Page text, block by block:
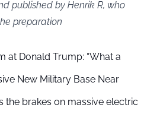
published by Henrik R, who
preparation
at Donald Trump: “What a
New Military Base Near
the brakes on massive electric